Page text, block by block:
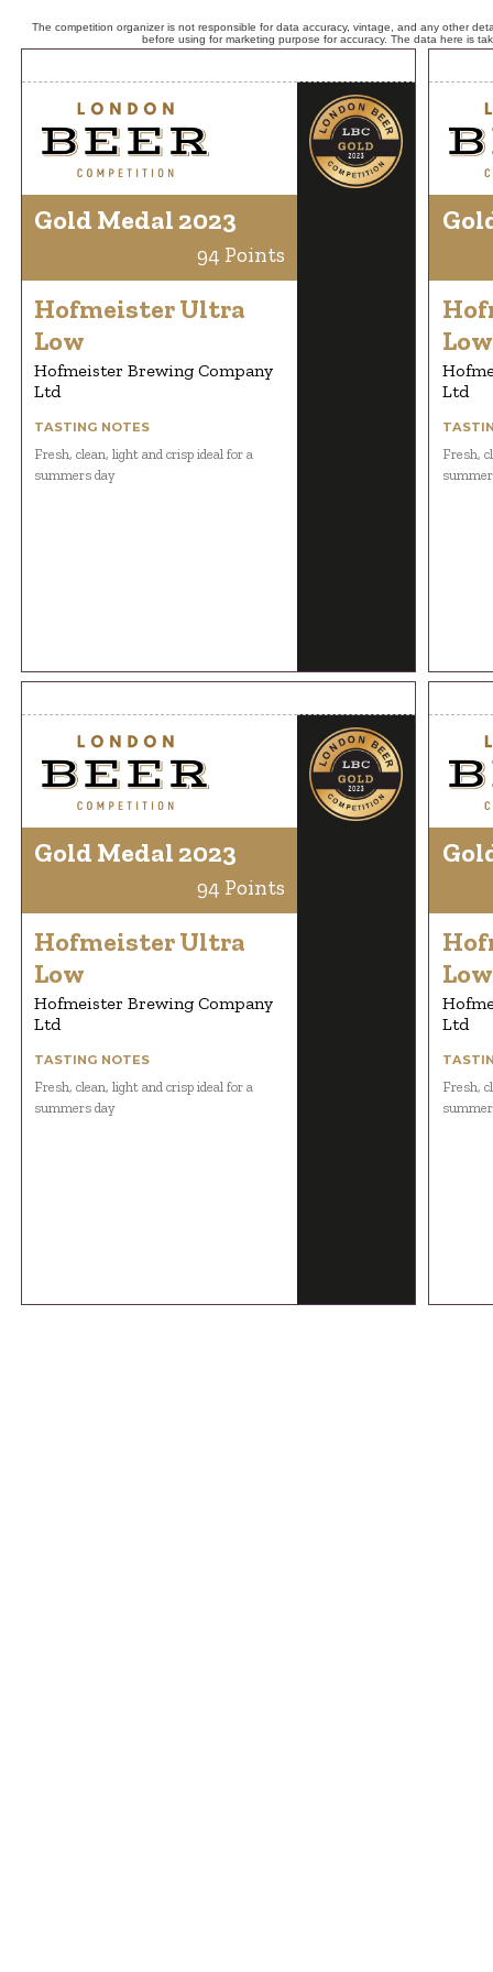
The competition organizer is not responsible for data accuracy, vintage, and any other
before using for marketing purpose for accuracy. The data here is
Gold Medal 2023
94 Points
Hofmeister Ultra
Low
Hofmeister Brewing Company
Ltd
TASTING NOTES
Fresh, clean, light and crisp ideal for a
summers day
Low
Ltd
Fresh,
Gold Medal 2023
94 Points
Hofmeister Ultra
Low
Hofmeister Brewing Company
Ltd
TASTING NOTES
Fresh, clean, light and crisp ideal for a
summers day
Low
Ltd
Fresh,